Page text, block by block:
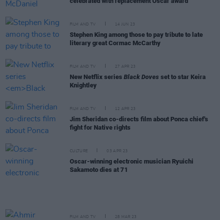
FILM AND TV 14 JUN 23
Stephen King among those to pay tribute to late
literary great Cormac McCarthy
FILM AND TV 27 APR 23
New Netflix series Black Doves set to star Keira
Knightley
FILM AND TV 12 APR 23
Jim Sheridan co-directs film about Ponca chief's
fight for Native rights
CULTURE 03 APR 23
Oscar-winning electronic musician Ryuichi
Sakamoto dies at 71
FILM AND TV 28 MAR 23